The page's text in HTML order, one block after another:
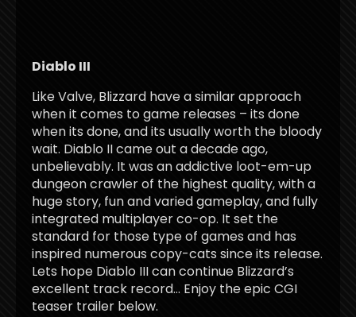
Diablo III
Like Valve, Blizzard have a similar approach
when it comes to game releases – its done
when its done, and its usually worth the bloody
wait. Diablo II came out a decade ago,
unbelievably. It was an addictive loot-em-up
dungeon crawler of the highest quality, with a
huge story, fun and varied gameplay, and fully
integrated multiplayer co-op. It set the
standard for those type of games and has
inspired numerous copy-cats since its release.
Lets hope Diablo III can continue Blizzard’s
excellent track record… Enjoy the epic CGI
teaser trailer below.